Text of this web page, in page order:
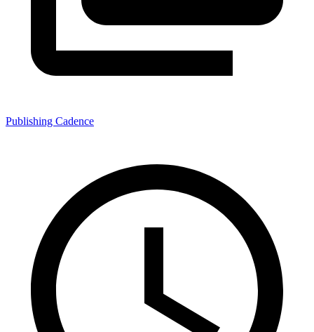
Publishing Cadence